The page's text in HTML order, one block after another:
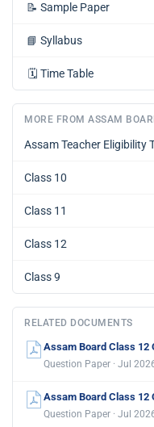
📝 Sample Paper
📘 Syllabus
🗓️ Time Table
MORE FROM ASSAM
Assam Teacher Eligibility
Class 10
Class 11
Class 12
Class 9
RELATED DOCUMENTS
Assam Board Class 12
Question Paper · Jul
Assam Board Class 12
Question Paper · Jul